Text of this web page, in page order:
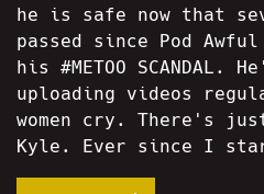
he is safe now that
passed since Pod
his #METOO SCANDAL.
uploading videos
women cry. There's
Kyle. Ever since I